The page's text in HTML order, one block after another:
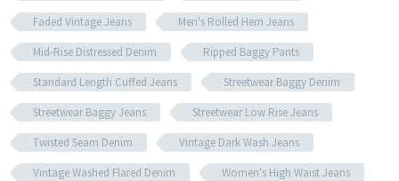
Faded Vintage Jeans
Men's Rolled Hem Jeans
Mid-Rise Distressed Denim
Ripped Baggy Pants
Standard Length Cuffed Jeans
Streetwear Baggy Denim
Streetwear Baggy Jeans
Streetwear Low Rise Jeans
Twisted Seam Denim
Vintage Dark Wash Jeans
Vintage Washed Flared Denim
Women's High Waist Jeans